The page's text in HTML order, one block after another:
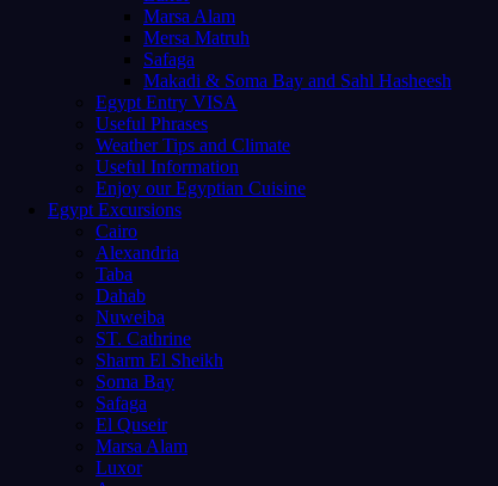
Marsa Alam
Mersa Matruh
Safaga
Makadi & Soma Bay and Sahl Hasheesh
Egypt Entry VISA
Useful Phrases
Weather Tips and Climate
Useful Information
Enjoy our Egyptian Cuisine
Egypt Excursions
Cairo
Alexandria
Taba
Dahab
Nuweiba
ST. Cathrine
Sharm El Sheikh
Soma Bay
Safaga
El Quseir
Marsa Alam
Luxor